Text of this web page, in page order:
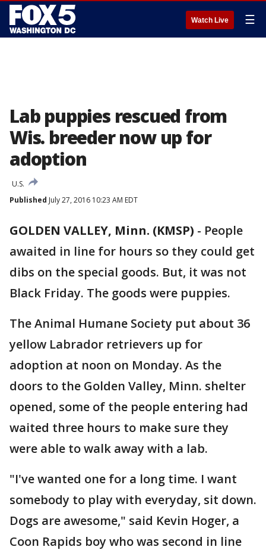
Watch Live ☰
Lab puppies rescued from
Wis. breeder now up for
adoption
U.S.
Published July 27, 2016 10:23 AM EDT
GOLDEN VALLEY, Minn. (KMSP) - People
awaited in line for hours so they could get
dibs on the special goods. But, it was not
Black Friday. The goods were puppies.
The Animal Humane Society put about 36
yellow Labrador retrievers up for
adoption at noon on Monday. As the
doors to the Golden Valley, Minn. shelter
opened, some of the people entering had
waited three hours to make sure they
were able to walk away with a lab.
"I've wanted one for a long time. I want
somebody to play with everyday, sit down.
Dogs are awesome," said Kevin Hoger, a
Coon Rapids boy who was second in line